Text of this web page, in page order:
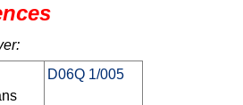
D06Q 1/005